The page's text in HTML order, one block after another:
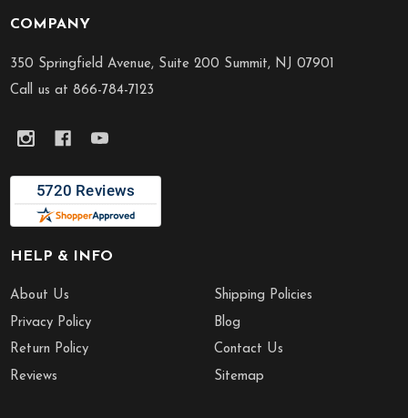
Footer
Start
COMPANY
350 Springfield Avenue, Suite 200 Summit, NJ 07901
Call us at 866-784-7123
HELP & INFO
About Us
Privacy Policy
Return Policy
Reviews
Shipping Policies
Blog
Contact Us
Sitemap